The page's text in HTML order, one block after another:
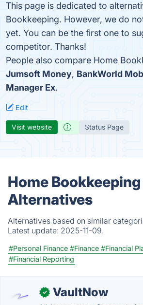
This page is dedicated to
Bookkeeping. However, we do
yet. You can be the first one to
competitor. Thanks!
People also compare Home
Jumsoft Money, BankWorld
Manager Ex.
Edit
Visit website Status Page
Home Bookkeeping
Alternatives
Alternatives based on similar
Latest update: 2025-11-09.
#Personal Finance #Finance #Financial
#Financial Reporting
✓ VaultNow